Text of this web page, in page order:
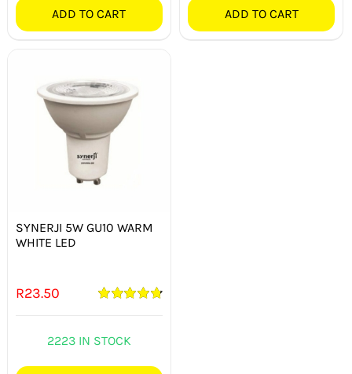
ADD TO CART ADD TO CART
SYNERJI 5W GU10 WARM
WHITE LED
R23.50
2223 IN STOCK